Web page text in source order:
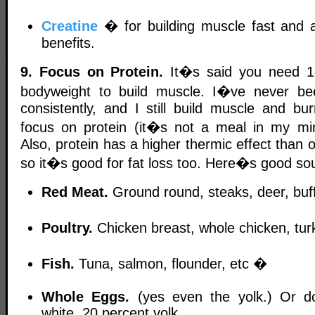
Creatine � for building muscle fast and
benefits.
9. Focus on Protein. It�s said you need
bodyweight to build muscle. I�ve never
consistently, and I still build muscle and
focus on protein (it�s not a meal in my
Also, protein has a higher thermic effect than
so it�s good for fat loss too. Here�s good
Red Meat. Ground round, steaks, deer,
Poultry. Chicken breast, whole chicken,
Fish. Tuna, salmon, flounder, etc �
Whole Eggs. (yes even the yolk.) Or